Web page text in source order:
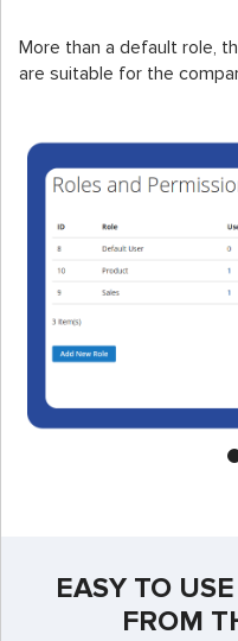
More than a default role,
are suitable for the
EASY TO
FROM